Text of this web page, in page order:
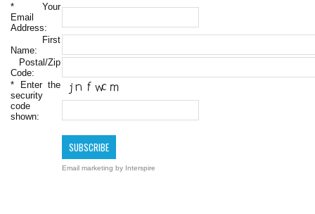
* Your
Email
Address:
First
Name:
Postal/Zip
Code:
* Enter the
security
code
shown:
Email marketing by Interspire